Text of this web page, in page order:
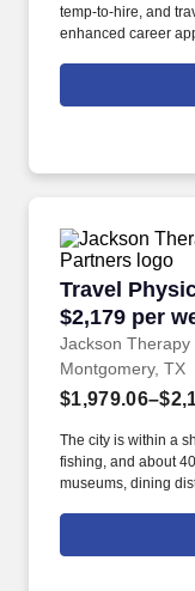
temp-to-hire, and
enhanced career
where you’ll help
chronic conditions
Travel
$2,179 per
Jackson Therapy
Travel
Montgomery, TX
The city is within a
fishing, and about
museums, dining
nearby state parks
National Forest